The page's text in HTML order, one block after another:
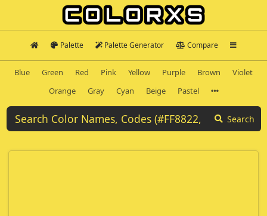
Palette Palette Generator Compare
Blue Green Red Pink Yellow Purple Brown
Violet
Orange
Gray Cyan Beige Pastel
Search